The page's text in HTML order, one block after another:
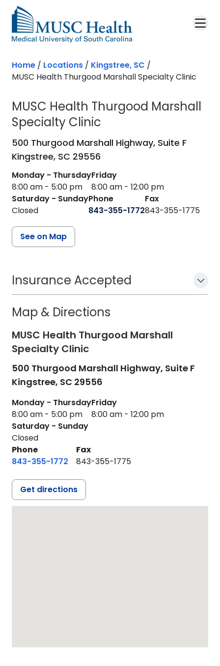
Skip to main content
Home / Locations / Kingstree, SC /
MUSC Health Thurgood Marshall Specialty Clinic
MUSC Health Thurgood Marshall
Specialty Clinic
in Kingstree, SC
500 Thurgood Marshall Highway, Suite F
Kingstree, SC 29556
Monday - Thursday
8:00 am - 5:00 pm
Friday
8:00 am - 12:00 pm
Saturday - Sunday
Closed
Phone
843-355-1772
Fax
843-355-1775
See on Map
Insurance Accepted
Map & Directions
MUSC Health Thurgood Marshall
Specialty Clinic
500 Thurgood Marshall Highway, Suite F
Kingstree, SC 29556
Monday - Thursday
8:00 am - 5:00 pm
Friday
8:00 am - 12:00 pm
Saturday - Sunday
Closed
Phone
843-355-1772
Fax
843-355-1775
Get directions